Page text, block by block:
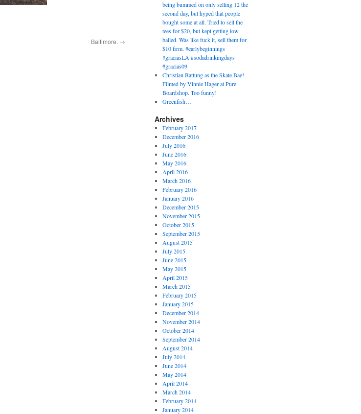
Baltimore. →
being bummed on only selling 12 the
second day, but hyped that people
bought some at all. Tried to sell the
tees for $20, but kept getting low
balled. Was like fuck it, sell them for
$10 firm. #earlybeginnings
#graciasLA #sodadrinkingdays
#gracias09
Christian Battung as the Skate Bae!
Filmed by Vinnie Hager at Pure
Boardshop. Too funny!
Greenfish…
Archives
February 2017
December 2016
July 2016
June 2016
May 2016
April 2016
March 2016
February 2016
January 2016
December 2015
November 2015
October 2015
September 2015
August 2015
July 2015
June 2015
May 2015
April 2015
March 2015
February 2015
January 2015
December 2014
November 2014
October 2014
September 2014
August 2014
July 2014
June 2014
May 2014
April 2014
March 2014
February 2014
January 2014